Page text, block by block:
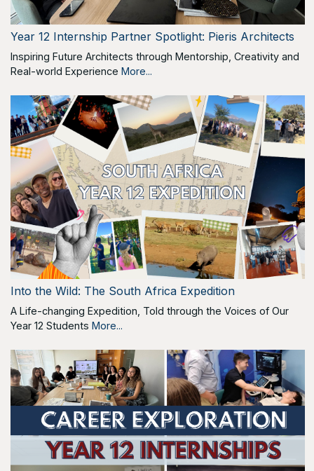
Year 12 Internship Partner Spotlight: Pieris Architects
Inspiring Future Architects through Mentorship, Creativity and
Real-world Experience More...
Into the Wild: The South Africa Expedition
A Life-changing Expedition, Told through the Voices of Our
Year 12 Students More...